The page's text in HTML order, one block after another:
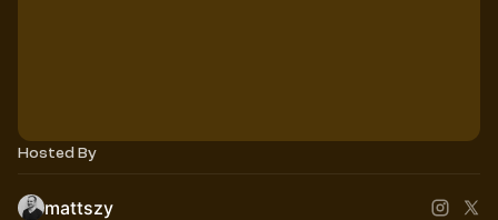
Hosted By
mattszy